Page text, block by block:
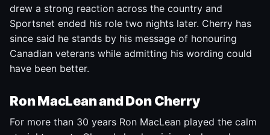
drew a strong reaction across the country and
Sportsnet ended his role two nights later. Cherry has
since said he stands by his message of honouring
Canadian veterans while admitting his wording could
have been better.
Ron MacLean and Don Cherry
For more than 30 years Ron MacLean played the calm